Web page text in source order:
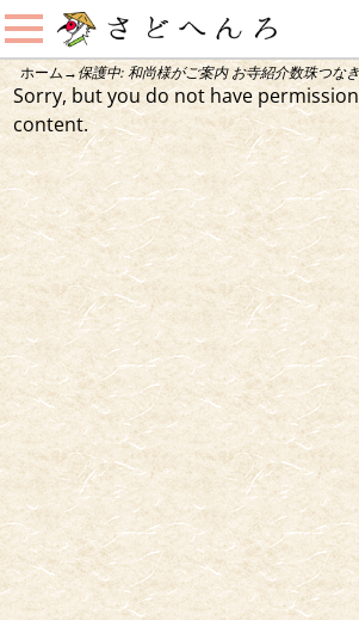
ホーム→保護中: 和尚様がご案内 お寺紹介数珠つな
Sorry, but you do not have
content.